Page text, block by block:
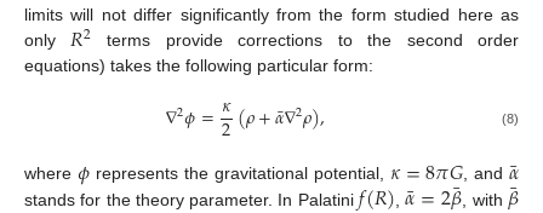
limits will not differ significantly from the form studied here as
only 𝑅2 terms provide corrections to the second order
equations) takes the following particular form:
∇2𝜙=𝜅
2(𝜌+𝛼
¯∇2𝜌), (8)
where 𝜙 represents the gravitational potential, 𝜅=8𝜋𝐺, and 𝛼
¯
stands for the theory parameter. In Palatini , ¯ , with ¯